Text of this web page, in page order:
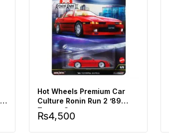
Hot Wheels Premium Car
Culture Ronin Run 2 ’89
Toyota Supra
₨4,500